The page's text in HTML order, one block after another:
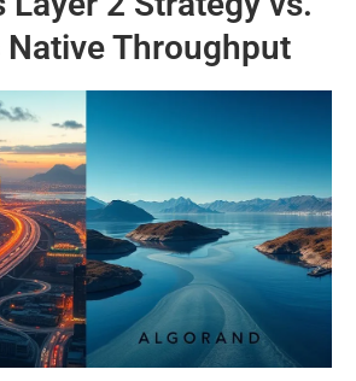
Native Throughput